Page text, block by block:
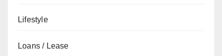
Lifestyle
Loans / Lease